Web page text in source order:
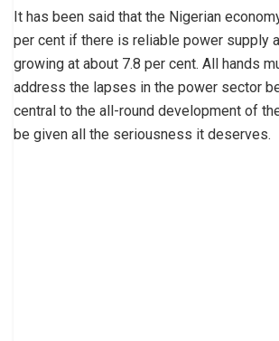
It has been said that the Nigerian
per cent if there is reliable power supply
growing at about 7.8 per cent. All hands
address the lapses in the power sector
central to the all-round development of
be given all the seriousness it deserves.